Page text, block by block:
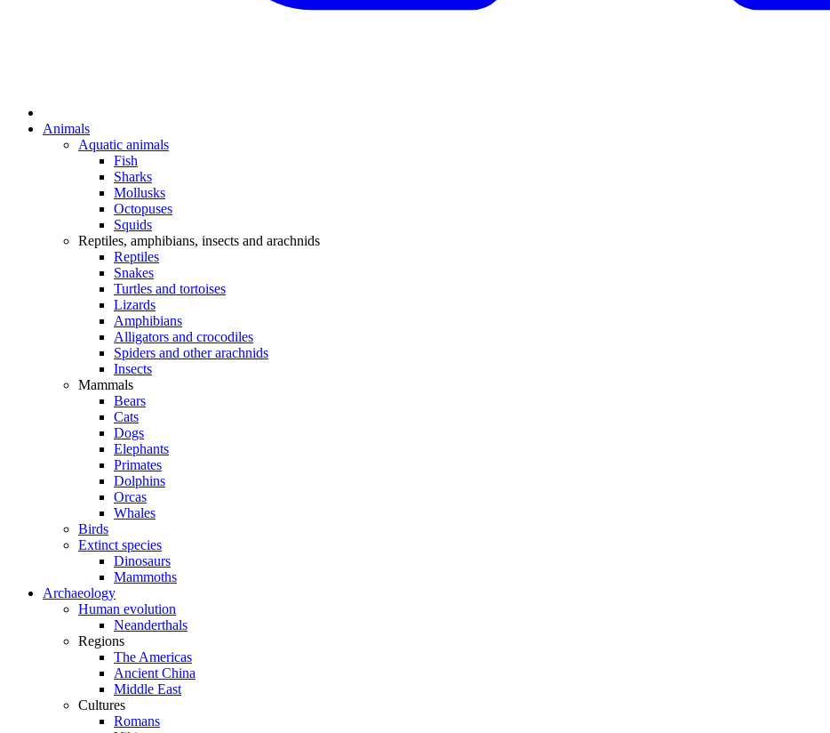
Animals
Aquatic animals
Fish
Sharks
Mollusks
Octopuses
Squids
Reptiles, amphibians, insects and arachnids
Reptiles
Snakes
Turtles and tortoises
Lizards
Amphibians
Alligators and crocodiles
Spiders and other arachnids
Insects
Mammals
Bears
Cats
Dogs
Elephants
Primates
Dolphins
Orcas
Whales
Birds
Extinct species
Dinosaurs
Mammoths
Archaeology
Human evolution
Neanderthals
Regions
The Americas
Ancient China
Middle East
Cultures
Romans